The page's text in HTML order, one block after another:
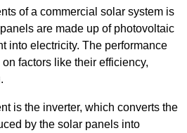
of a commercial solar system is
are made up of photovoltaic
into electricity. The performance
factors like their efficiency,
is the inverter, which converts the
by the solar panels into